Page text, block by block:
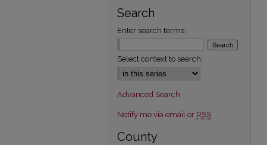
Search
Enter search terms:
Select context to search:
Advanced Search
Notify me via email or RSS
County